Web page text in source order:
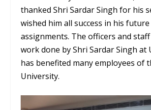
thanked Shri Sardar Singh for his
wished him all success in his future
assignments. The officers and
work done by Shri Sardar Singh at
has benefited many employees of
University.